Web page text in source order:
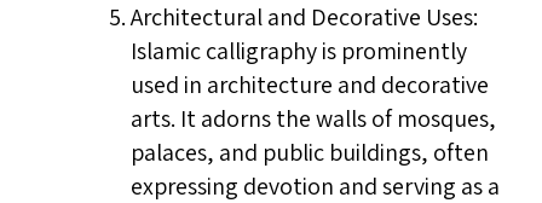
Architectural and Decorative Uses:
Islamic calligraphy is prominently
used in architecture and decorative
arts. It adorns the walls of mosques,
palaces, and public buildings, often
expressing devotion and serving as a